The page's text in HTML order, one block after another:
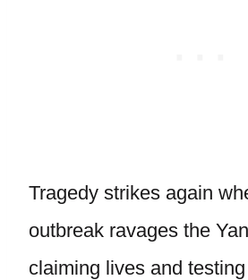
Tragedy strikes again
outbreak ravages the
claiming lives and testing